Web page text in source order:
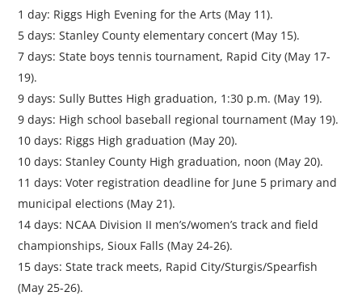
1 day: Riggs High Evening for the Arts (May 11).
5 days: Stanley County elementary concert (May 15).
7 days: State boys tennis tournament, Rapid City (May 17-
19).
9 days: Sully Buttes High graduation, 1:30 p.m. (May 19).
9 days: High school baseball regional tournament (May 19).
10 days: Riggs High graduation (May 20).
10 days: Stanley County High graduation, noon (May 20).
11 days: Voter registration deadline for June 5 primary and
municipal elections (May 21).
14 days: NCAA Division II men’s/women’s track and field
championships, Sioux Falls (May 24-26).
15 days: State track meets, Rapid City/Sturgis/Spearfish
(May 25-26).